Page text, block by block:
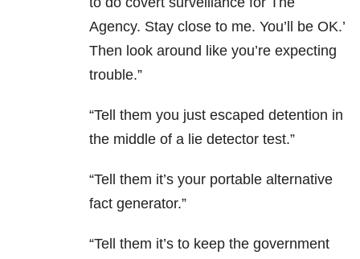
Agency. Stay close to me. You’ll be OK.’
Then look around like you’re expecting
trouble.”
“Tell them you just escaped detention in
the middle of a lie detector test.”
“Tell them it’s your portable alternative
fact generator.”
“Tell them it’s to keep the government